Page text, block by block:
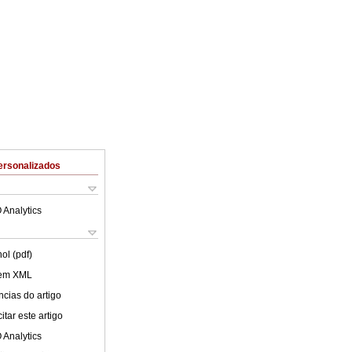
Analytics
(pdf)
XML
do artigo
este artigo
Analytics